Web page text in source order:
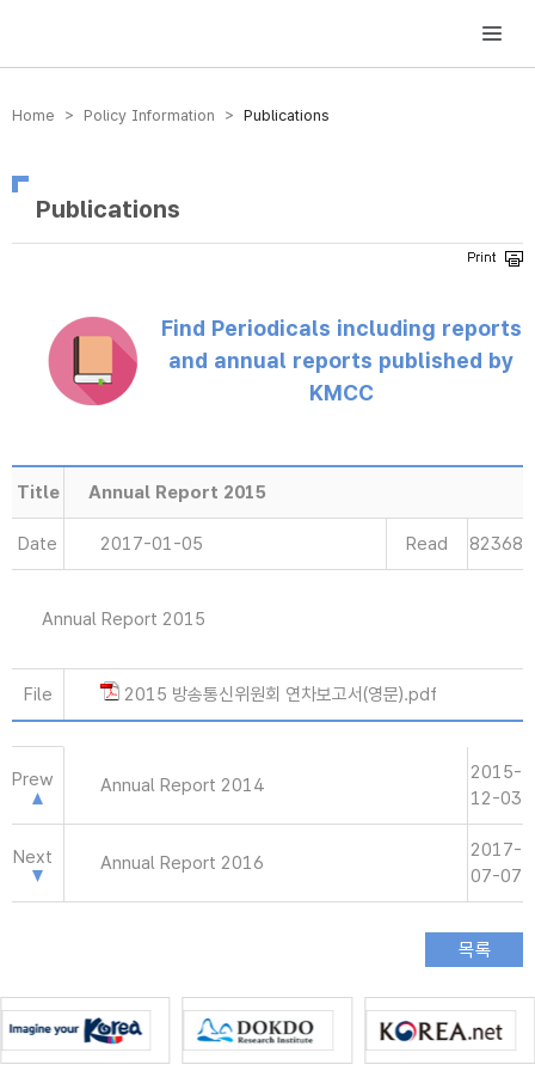
방송미디어통신위원회 Korea Media and Communications Commission
Home > Policy Information > Publications
Publications
Find Periodicals including reports
and annual reports published by
KMCC
Title Annual Report 2015
Date 2017-01-05 Read 82368
Annual Report 2015
File 2015 방송통신위원회 연차보고서(영문).pdf
Prew Annual Report 2014
2015-
12-03
Next Annual Report 2016
2017-
07-07